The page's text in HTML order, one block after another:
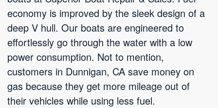
economy is improved by the sleek design of a
deep V hull. Our boats are engineered to
effortlessly go through the water with a low
power consumption. Not to mention,
customers in Dunnigan, CA save money on
gas because they get more mileage out of
their vehicles while using less fuel.